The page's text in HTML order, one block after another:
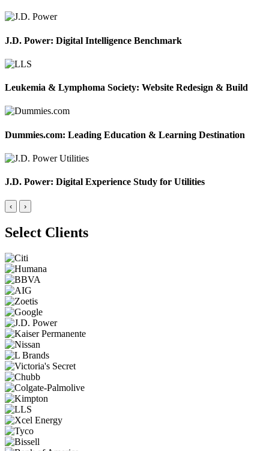
J.D. Power: Digital Intelligence Benchmark
Leukemia & Lymphoma Society: Website Redesign & Build
Dummies.com: Leading Education & Learning Destination
J.D. Power: Digital Experience Study for Utilities
‹ ›
Select Clients